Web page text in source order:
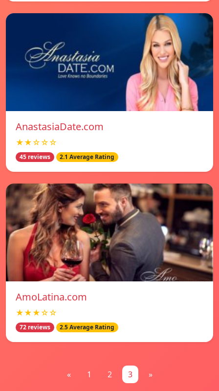
AnastasiaDate.com
★★☆☆☆
45 reviews 2.1 Average Rating
AmoLatina.com
★★★☆☆
72 reviews 2.5 Average Rating
« 1 2 3 »